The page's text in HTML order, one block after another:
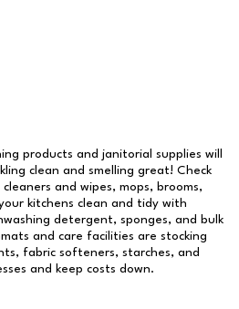
products and janitorial supplies will
clean and smelling great! Check
and wipes, mops, brooms,
kitchens clean and tidy with
detergent, sponges, and bulk
and care facilities are stocking
fabric softeners, starches, and
and keep costs down.